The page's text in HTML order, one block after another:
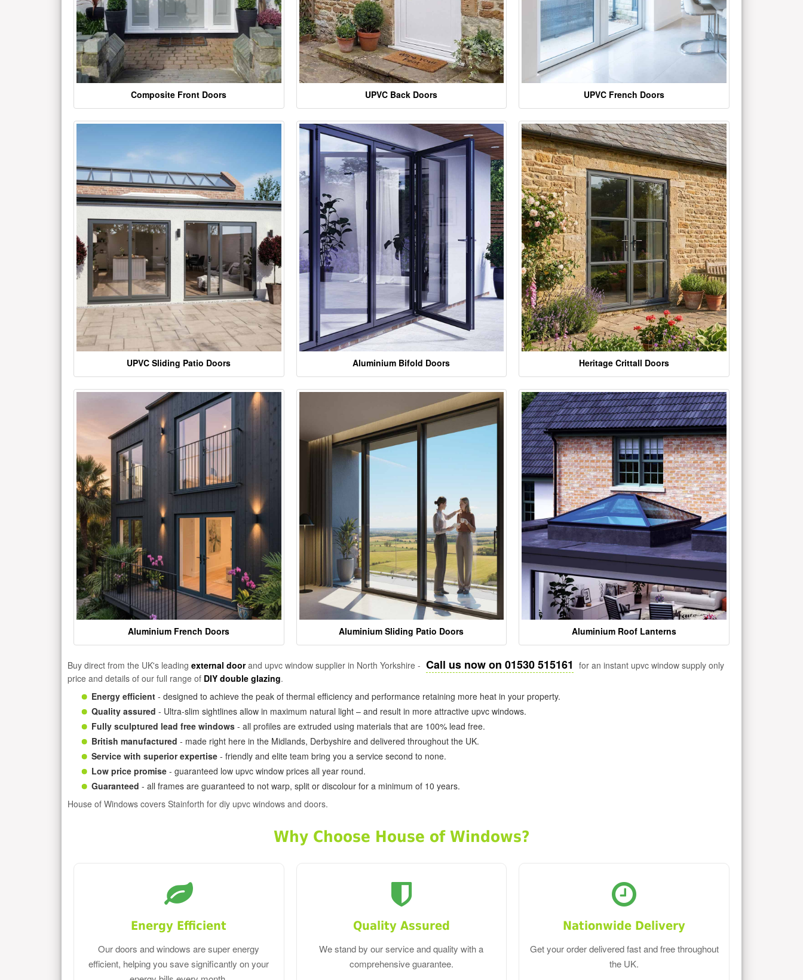
Composite Front Doors UPVC Back Doors UPVC French Doors
UPVC Sliding Patio Doors Aluminium Bifold Doors Heritage Crittall Doors
Aluminium French Doors Aluminium Sliding Patio Doors Aluminium Roof Lanterns
Buy direct from the UK's leading external doorand upvc window supplier in North Yorkshire - Call us now on 01530 515161 for an instant upvc window supply only
price and details of our full range of DIY double glazing.
Energy efficient - designed to achieve the peak of thermal efficiency and performance retaining more heat in your property.
Quality assured - Ultra-slim sightlines allow in maximum natural light – and result in more attractive upvc windows.
Fully sculptured lead free windows - all profiles are extruded using materials that are 100% lead free.
British manufactured - made right here in the Midlands, Derbyshire and delivered throughout the UK.
Service with superior expertise - friendly and elite team bring you a service second to none.
Low price promise - guaranteed low upvc window prices all year round.
Guaranteed - all frames are guaranteed to not warp, split or discolour for a minimum of 10 years.
House of Windows covers Stainforth for diy upvc windows and doors.
Why Choose House of Windows?
Energy Efficient
Our doors and windows are super energy
efficient, helping you save significantly on your
Quality Assured
We stand by our service and quality with a
comprehensive guarantee.
Nationwide Delivery
Get your order delivered fast and free throughout
the UK.